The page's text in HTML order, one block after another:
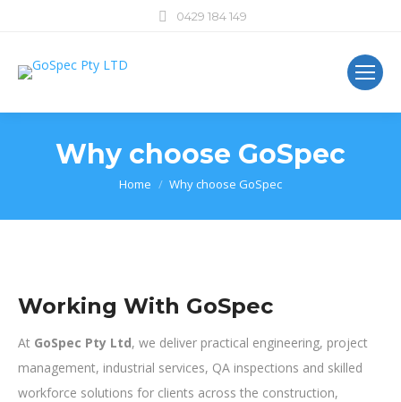
0429 184 149
Why choose GoSpec
You are here:
Home Why choose GoSpec
Working With GoSpec
At GoSpec Pty Ltd, we deliver practical engineering, project
management, industrial services, QA inspections and skilled
workforce solutions for clients across the construction,